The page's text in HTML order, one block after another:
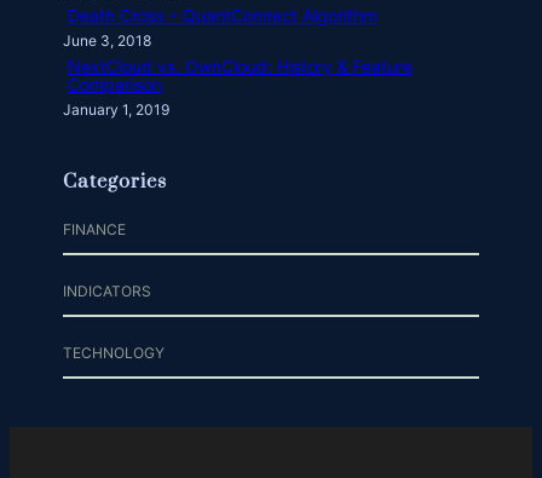
Death Cross – QuantConnect Algorithm
June 3, 2018
NextCloud vs. OwnCloud: History & Feature
Comparison
January 1, 2019
Categories
FINANCE
INDICATORS
TECHNOLOGY